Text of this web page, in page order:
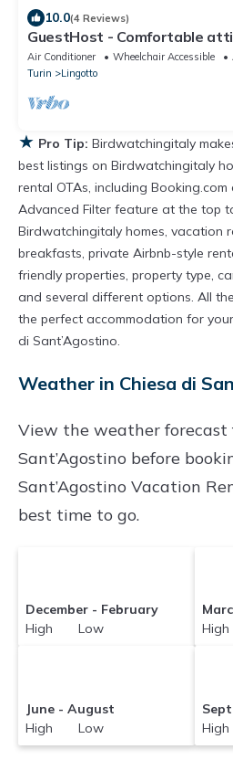
10.0(4 Reviews)
GuestHost - Comfortable
large furnished terrace is
located a few meters from
station. We are also a
hospitals (CTO, Molinette,
Air Conditioner Wheelchair Accessible
Turin
Lingotto
★ Pro Tip: Birdwatchingitaly
best listings on Birdwatchingitaly
rental OTAs, including Booking.com
Advanced Filter feature at the top
Birdwatchingitaly homes, vacation
breakfasts, private Airbnb-style
friendly properties, property type,
and several different options. All
the perfect accommodation for
di Sant’Agostino.
Weather in Chiesa di
View the weather forecast
Sant’Agostino before
Sant’Agostino Vacation
best time to go.
December - February
High Low
June - August
High Low